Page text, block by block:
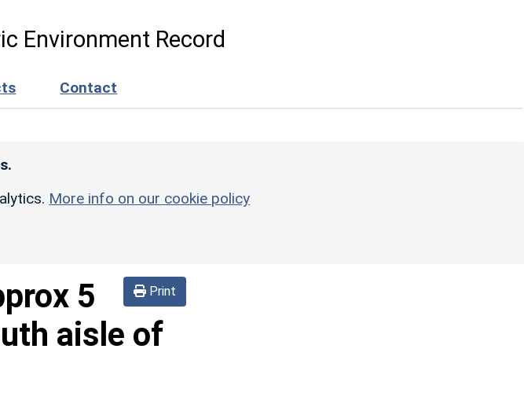
Environment Record
Contact
More info on our cookie policy
Print
5
aisle of